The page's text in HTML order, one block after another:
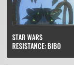
STAR WARS
RESISTANCE: BIBO